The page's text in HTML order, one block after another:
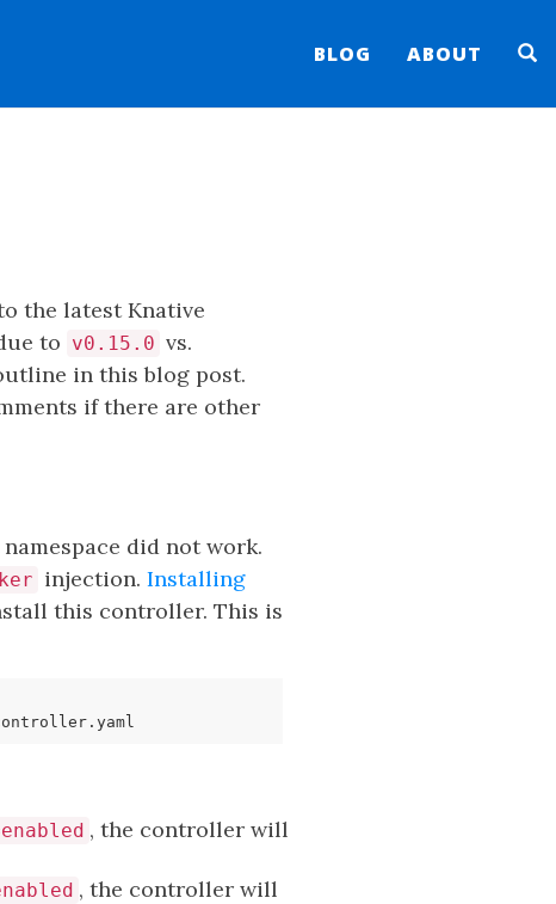
BLOG ABOUT
the latest Knative
to v0.15.0 vs.
in this blog post.
if there are other
did not work.
injection. Installing
this controller. This is
, the controller will
, the controller will